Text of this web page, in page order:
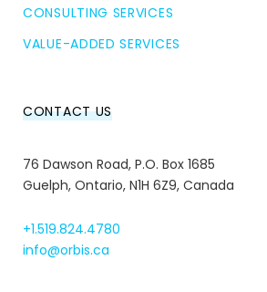
CONSULTING SERVICES
VALUE-ADDED SERVICES
CONTACT US
76 Dawson Road, P.O. Box 1685
Guelph, Ontario, N1H 6Z9, Canada
+1.519.824.4780
info@orbis.ca